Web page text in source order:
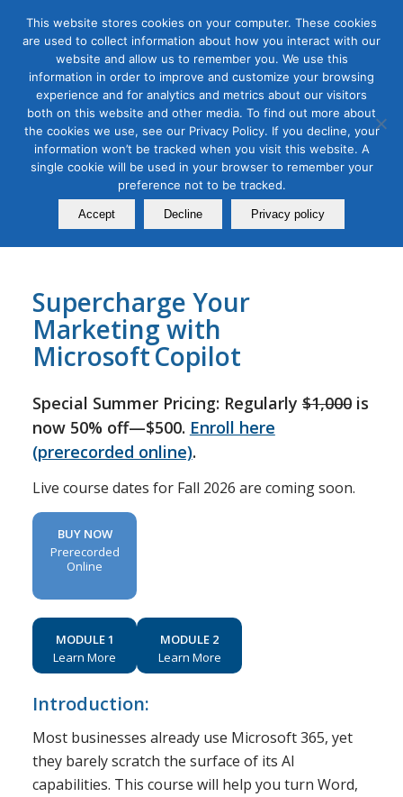
Tag Archive for:copilot class
AI for Digital Marketing,Digital Marketing
AI Copilot Bootcamp for
Marketers
July 20, 2025
Supercharge Your
Marketing with
Microsoft Copilot
Special Summer Pricing: Regularly$1,000is
now 50% off—$500. Enroll here
(prerecorded online).
Live course dates for Fall 2026 are coming soon.
BUY NOW
Prerecorded
Online
MODULE 1
Learn More
MODULE 2
Learn More
Introduction:
Most businesses already use Microsoft 365, yet
they barely scratch the surface of its AI
capabilities. This course will help you turn Word,
This website stores cookies on your computer. These cookies
are used to collect information about how you interact with our
website and allow us to remember you. We use this
information in order to improve and customize your browsing
experience and for analytics and metrics about our visitors
both on this website and other media. To find out more about
the cookies we use, see our Privacy Policy. If you decline, your
information won’t be tracked when you visit this website. A
single cookie will be used in your browser to remember your
preference not to be tracked.
Accept Decline Privacy policy